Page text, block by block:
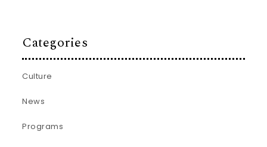
Categories
Culture
News
Programs